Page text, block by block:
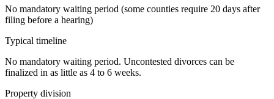
No mandatory waiting period (some counties require 20 days after
filing before a hearing)
Typical timeline
No mandatory waiting period. Uncontested divorces can be
finalized in as little as 4 to 6 weeks.
Property division